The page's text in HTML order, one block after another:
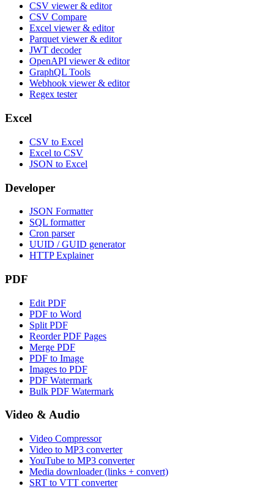
CSV viewer & editor
CSV Compare
Excel viewer & editor
Parquet viewer & editor
JWT decoder
OpenAPI viewer & editor
GraphQL Tools
Webhook viewer & editor
Regex tester
Excel
CSV to Excel
Excel to CSV
JSON to Excel
Developer
JSON Formatter
SQL formatter
Cron parser
UUID / GUID generator
HTTP Explainer
PDF
Edit PDF
PDF to Word
Split PDF
Reorder PDF Pages
Merge PDF
PDF to Image
Images to PDF
PDF Watermark
Bulk PDF Watermark
Video & Audio
Video Compressor
Video to MP3 converter
YouTube to MP3 converter
Media downloader (links + convert)
SRT to VTT converter